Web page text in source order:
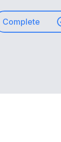
Complete